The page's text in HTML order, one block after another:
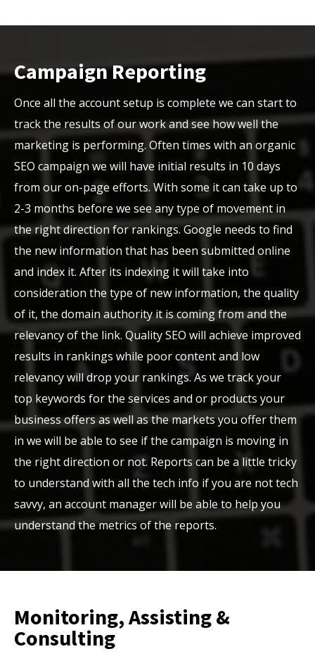
Campaign Reporting
Once all the account setup is complete we can start to
track the results of our work and see how well the
marketing is performing. Often times with an organic
SEO campaign we will have initial results in 10 days
from our on-page efforts. With some it can take up to
2-3 months before we see any type of movement in
the right direction for rankings. Google needs to find
the new information that has been submitted online
and index it. After its indexing it will take into
consideration the type of new information, the quality
of it, the domain authority it is coming from and the
relevancy of the link. Quality SEO will achieve improved
results in rankings while poor content and low
relevancy will drop your rankings. As we track your
top keywords for the services and or products your
business offers as well as the markets you offer them
in we will be able to see if the campaign is moving in
the right direction or not. Reports can be a little tricky
to understand with all the tech info if you are not tech
savvy, an account manager will be able to help you
understand the metrics of the reports.
Monitoring, Assisting &
Consulting